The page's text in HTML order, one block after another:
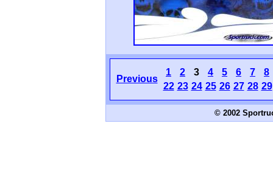
Previous
1 2 3 4 5 6 7
8
22 23 24 25 26 27 28 29
© 2002